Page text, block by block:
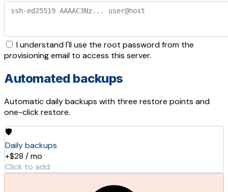
I understand I'll use the root password from the
provisioning email to access this server.
Automated backups
Automatic daily backups with three restore points and
one-click restore.
🛡️
Daily backups
+$28 / mo
Click to add